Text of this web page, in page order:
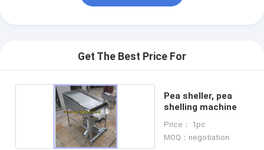
Get The Best Price For
Pea sheller, pea
shelling machine
Price： 1pc
MOQ：negotiation